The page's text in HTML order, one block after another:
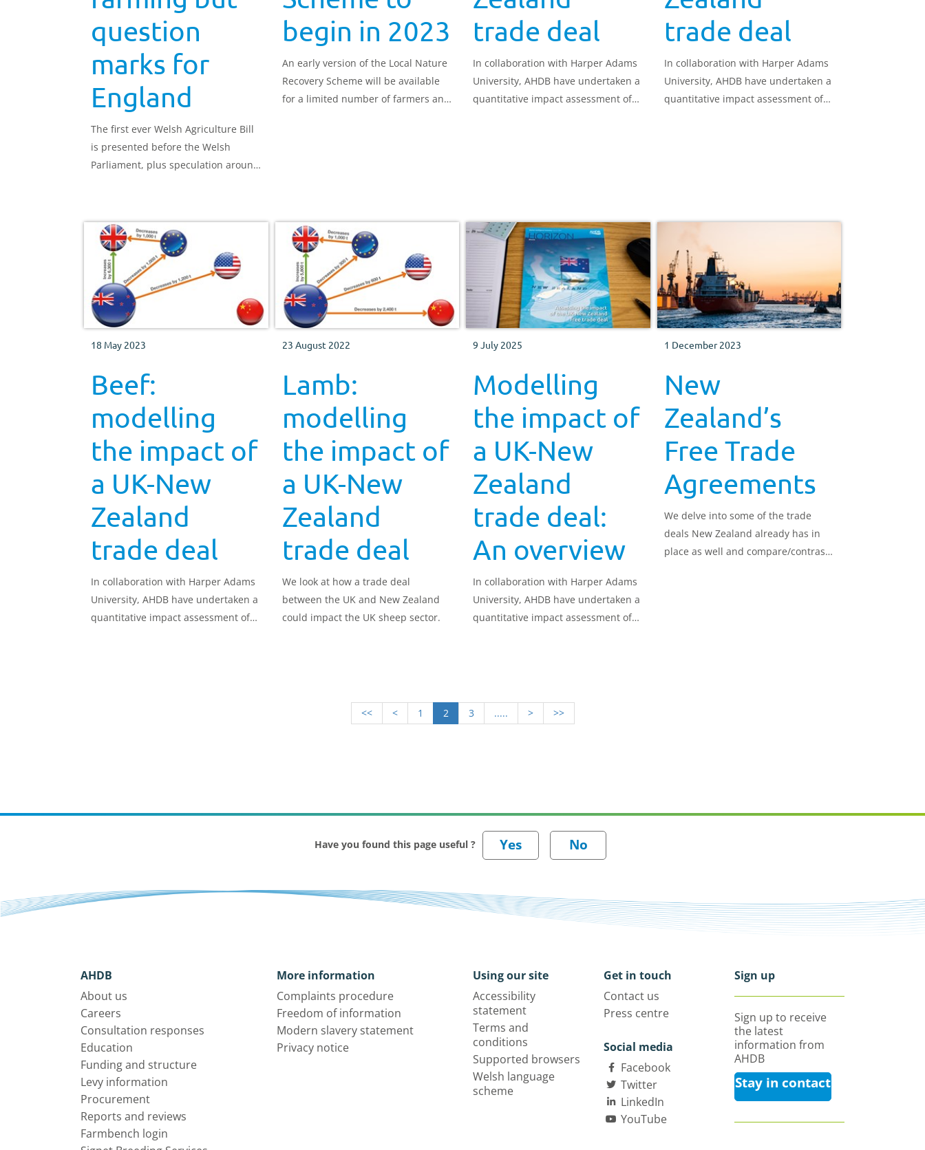
question
marks for
England
The first ever Welsh Agriculture Bill
is presented before the Welsh
Parliament, plus speculation around
begin in 2023
An early version of the Local Nature
Recovery Scheme will be available
for a limited number of farmers and
trade deal
In collaboration with Harper Adams
University, AHDB have undertaken a
quantitative impact assessment of
trade deal
In collaboration with Harper Adams
University, AHDB have undertaken a
quantitative impact assessment of
18 May 2023
Beef:
modelling
the impact of
a UK-New
Zealand
trade deal
In collaboration with Harper Adams
University, AHDB have undertaken a
quantitative impact assessment of
23 August 2022
Lamb:
modelling
the impact of
a UK-New
Zealand
trade deal
We look at how a trade deal
between the UK and New Zealand
could impact the UK sheep sector.
9 July 2025
Modelling
the impact of
a UK-New
Zealand
trade deal:
An overview
In collaboration with Harper Adams
University, AHDB have undertaken a
quantitative impact assessment of
1 December 2023
New
Zealand’s
Free Trade
Agreements
We delve into some of the trade
deals New Zealand already has in
place as well and compare/contrast
<< < 1 2 3 ..... > >>
Have you found this page useful ?
AHDB
About us
Careers
Consultation responses
Education
Funding and structure
Levy information
Procurement
Reports and reviews
Farmbench login
More information
Complaints procedure
Freedom of information
Modern slavery statement
Privacy notice
Using our site
Accessibility
statement
Terms and
conditions
Supported browsers
Welsh language
scheme
Get in touch
Contact us
Press centre
Social media
Facebook
Twitter
LinkedIn
YouTube
Sign up
Sign up to receive
the latest
information from
AHDB
Stay in contact